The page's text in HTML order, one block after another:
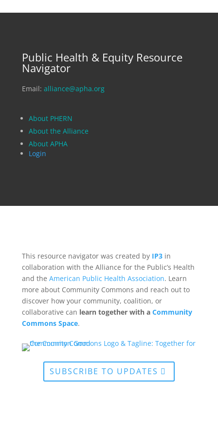
Public Health & Equity Resource
Navigator
Email: alliance@apha.org
About PHERN
About the Alliance
About APHA
Login
This resource navigator was created by IP3in
collaboration with the Alliance for the Public’s Health
and the American Public Health Association. Learn
more about Community Commons and reach out to
discover how your community, coalition, or
collaborative can learn together with a Community
Commons Space.
SUBSCRIBE TO UPDATES